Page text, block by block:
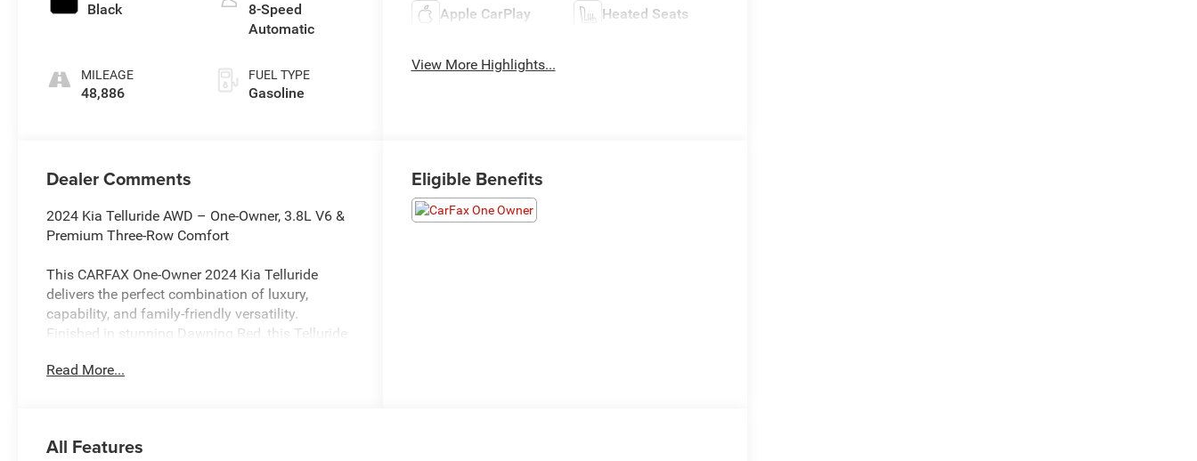
Black
MILEAGE
48,886
8-Speed
Automatic
FUEL TYPE
Gasoline
Apple CarPlay Heated Seats
View More Highlights...
Dealer Comments
2024 Kia Telluride AWD – One-Owner, 3.8L V6 &
Premium Three-Row Comfort
This CARFAX One-Owner 2024 Kia Telluride
delivers the perfect combination of luxury,
capability, and family-friendly versatility.
Finished in stunning Dawning Red, this Telluride
an 8-speed automatic transmission and All-
Whether you're taking the family on vacation,
Read More...
Eligible Benefits
All Features